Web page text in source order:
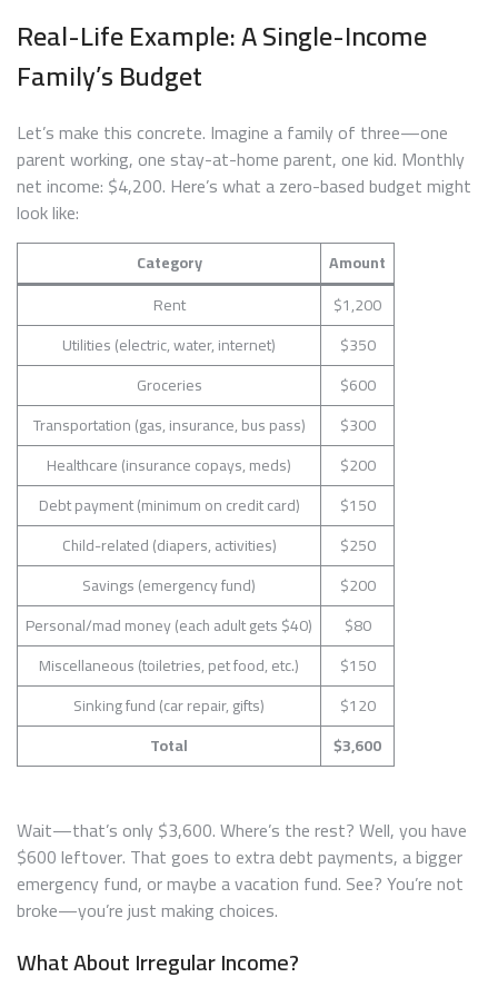
Real-Life Example: A Single-Income
Family’s Budget
Let’s make this concrete. Imagine a family of three—one
parent working, one stay-at-home parent, one kid. Monthly
net income: $4,200. Here’s what a zero-based budget might
look like:
Category
Amount
Rent
$1,200
Utilities (electric, water, internet)
$350
Groceries
$600
Transportation (gas, insurance, bus pass)
$300
Healthcare (insurance copays, meds)
$200
Debt payment (minimum on credit card)
$150
Child-related (diapers, activities)
$250
Savings (emergency fund)
$200
Personal/mad money (each adult gets $40)
$80
Miscellaneous (toiletries, pet food, etc.)
$150
Sinking fund (car repair, gifts)
$120
Total
$3,600
Wait—that’s only $3,600. Where’s the rest? Well, you have
$600 leftover. That goes to extra debt payments, a bigger
emergency fund, or maybe a vacation fund. See? You’re not
broke—you’re just making choices.
What About Irregular Income?